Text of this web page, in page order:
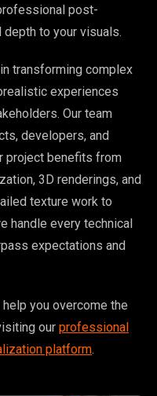
post-
to your visuals.
transforming complex
experiences
Our team
developers, and
project benefits from
3D renderings, and
texture work to
handle every technical
expectations and
you overcome the
our professional
platform.